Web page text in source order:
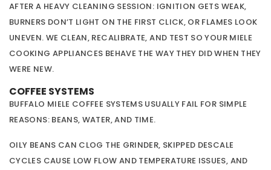
AFTER A HEAVY CLEANING SESSION: IGNITION GETS WEAK,
BURNERS DON’T LIGHT ON THE FIRST CLICK, OR FLAMES LOOK
UNEVEN. WE CLEAN, RECALIBRATE, AND TEST SO YOUR MIELE
COOKING APPLIANCES BEHAVE THE WAY THEY DID WHEN THEY
WERE NEW.
COFFEE SYSTEMS
BUFFALO MIELE COFFEE SYSTEMS USUALLY FAIL FOR SIMPLE
REASONS: BEANS, WATER, AND TIME.
OILY BEANS CAN CLOG THE GRINDER, SKIPPED DESCALE
CYCLES CAUSE LOW FLOW AND TEMPERATURE ISSUES, AND